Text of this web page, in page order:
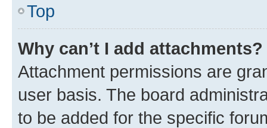
Top
Why can’t I add attachments?
Attachment permissions are
user basis. The board
to be added for the specific